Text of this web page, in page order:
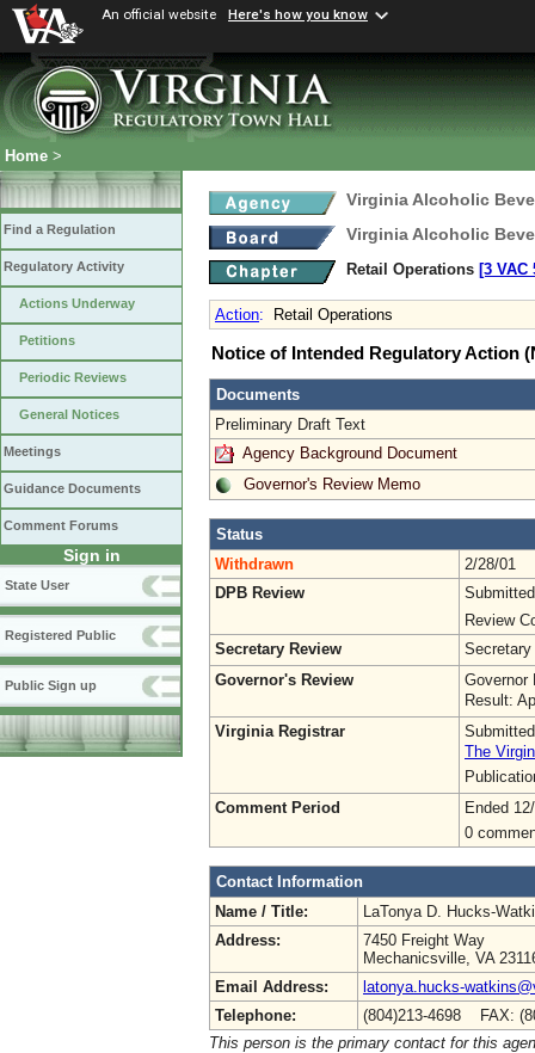
An official website Here's how you know
Home >
Find a Regulation
Regulatory Activity
Actions Underway
Petitions
Periodic Reviews
General Notices
Meetings
Guidance Documents
Comment Forums
Sign in
State User
Registered Public
Public Sign up
Virginia Alcoholic
Virginia Alcoholic
Retail Operations [3 VAC
Action: Retail Operations
Notice of Intended Regulatory Action
Documents
Preliminary Draft Text
Agency Background Document
Governor's Review Memo
Status
Withdrawn
2/28/01
DPB Review
Review
Secretary Review
Secretary
Governor's Review
Governor
Result:
Virginia Registrar
The
Comment Period
Ended
0
Contact Information
Name / Title:
LaTonya D. Hucks-
Address:
7450 Freight Way
Mechanicsville, VA
Email Address:
latonya.hucks-
Telephone:
(804)213-4698 FAX:
This person is the primary contact for this